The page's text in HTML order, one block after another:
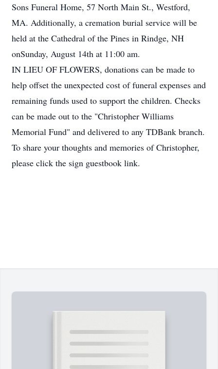
Sons Funeral Home, 57 North Main St., Westford,
MA. Additionally, a cremation burial service will be
held at the Cathedral of the Pines in Rindge, NH
onSunday, August 14th at 11:00 am.
IN LIEU OF FLOWERS, donations can be made to
help offset the unexpected cost of funeral expenses and
remaining funds used to support the children. Checks
can be made out to the "Christopher Williams
Memorial Fund" and delivered to any TDBank branch.
To share your thoughts and memories of Christopher,
please click the sign guestbook link.